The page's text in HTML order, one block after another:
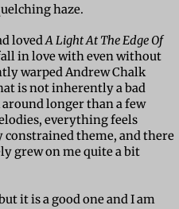
haze.
lovedA Light At The Edge Of
in love with even without
warped Andrew Chalk
is not inherently a bad
longer than a few
everything feels
theme, and there
grew on me quite a bit
it is a good one and I am